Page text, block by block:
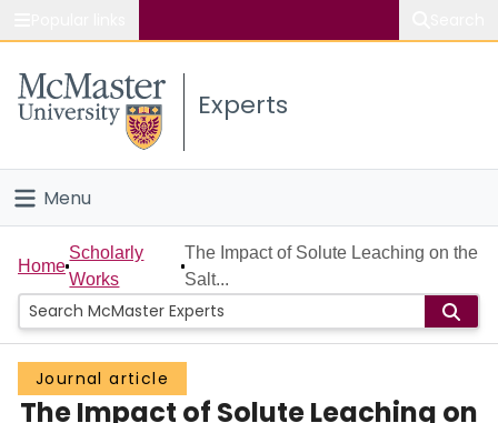
Study
Connect
Experts
Menu
Home
People
Groups
Scholarly Works
Home
Scholarly
Works
The Impact of Solute Leaching on the
Salt...
Journal article
The Impact of Solute Leaching on